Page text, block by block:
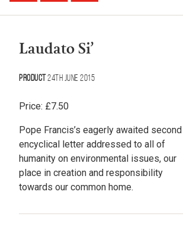
Laudato Si’
Product24th June 2015
Price: £7.50
Pope Francis’s eagerly awaited second
encyclical letter addressed to all of
humanity on environmental issues, our
place in creation and responsibility
towards our common home.